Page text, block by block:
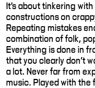
It's about tinkering
constructions on
Repeating mistakes
combination of folk,
Everything is done in
that you clearly don't
a lot. Never far from
music. Played with the